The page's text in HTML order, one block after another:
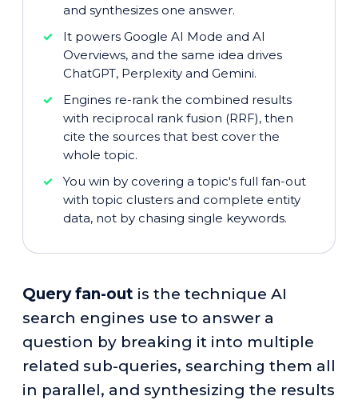
and synthesizes one answer.
It powers Google AI Mode and AI
Overviews, and the same idea drives
ChatGPT, Perplexity and Gemini.
Engines re-rank the combined results
with reciprocal rank fusion (RRF), then
cite the sources that best cover the
whole topic.
You win by covering a topic's full fan-out
with topic clusters and complete entity
data, not by chasing single keywords.
Query fan-out is the technique AI
search engines use to answer a
question by breaking it into multiple
related sub-queries, searching them all
in parallel, and synthesizing the results